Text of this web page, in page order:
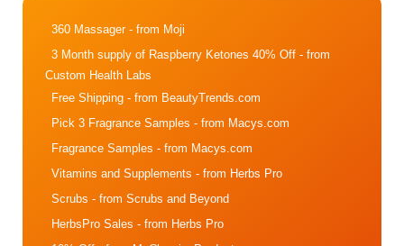
360 Massager- from Moji
3 Month supply of Raspberry Ketones 40% Off - from
Custom Health Labs
Free Shipping - from BeautyTrends.com
Pick 3 Fragrance Samples - from Macys.com
Fragrance Samples - from Macys.com
Vitamins and Supplements - from Herbs Pro
Scrubs - from Scrubs and Beyond
HerbsPro Sales - from Herbs Pro